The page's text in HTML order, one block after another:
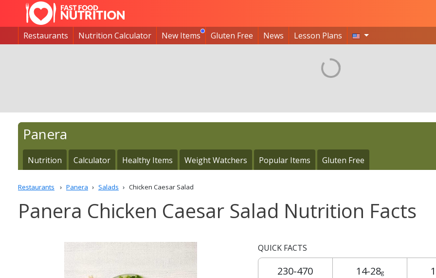
Restaurants Nutrition Calculator New Items Gluten Free News Lesson Plans
Panera
Nutrition Calculator Healthy Items Weight Watchers Popular Items Gluten Free
Restaurants Panera Salads Chicken Caesar Salad
Panera Chicken Caesar Salad Nutrition Facts
QUICK FACTS
230-470 14-28g